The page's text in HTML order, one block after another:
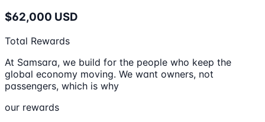
$62,000 USD
Total Rewards
At Samsara, we build for the people who keep the
global economy moving. We want owners, not
passengers, which is why
our rewards